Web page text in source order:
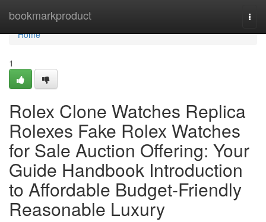
bookmarkproduct
Home
Home
1
Rolex Clone Watches Replica
Rolexes Fake Rolex Watches
for Sale Auction Offering: Your
Guide Handbook Introduction
to Affordable Budget-Friendly
Reasonable Luxury